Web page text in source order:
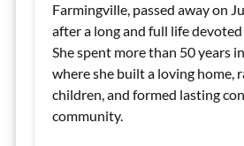
Farmingville, passed away on
after a long and full life
She spent more than 50 years
where she built a loving home,
children, and formed lasting
community.